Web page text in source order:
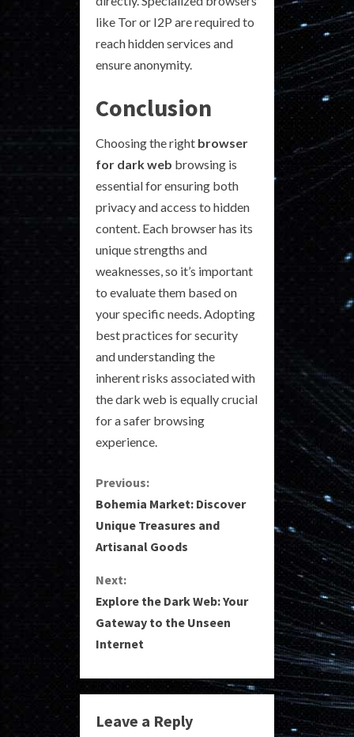
like Tor or I2P are required to
reach hidden services and
ensure anonymity.
Conclusion
Choosing the right browser
for dark web browsing is
essential for ensuring both
privacy and access to hidden
content. Each browser has its
unique strengths and
weaknesses, so it’s important
to evaluate them based on
your specific needs. Adopting
best practices for security
and understanding the
inherent risks associated with
the dark web is equally crucial
for a safer browsing
experience.
C
o
n
t
i
n
u
e
Previous:
Bohemia Market: Discover
Unique Treasures and
Artisanal Goods
Next:
Explore the Dark Web: Your
Gateway to the Unseen
Internet
Leave a Reply